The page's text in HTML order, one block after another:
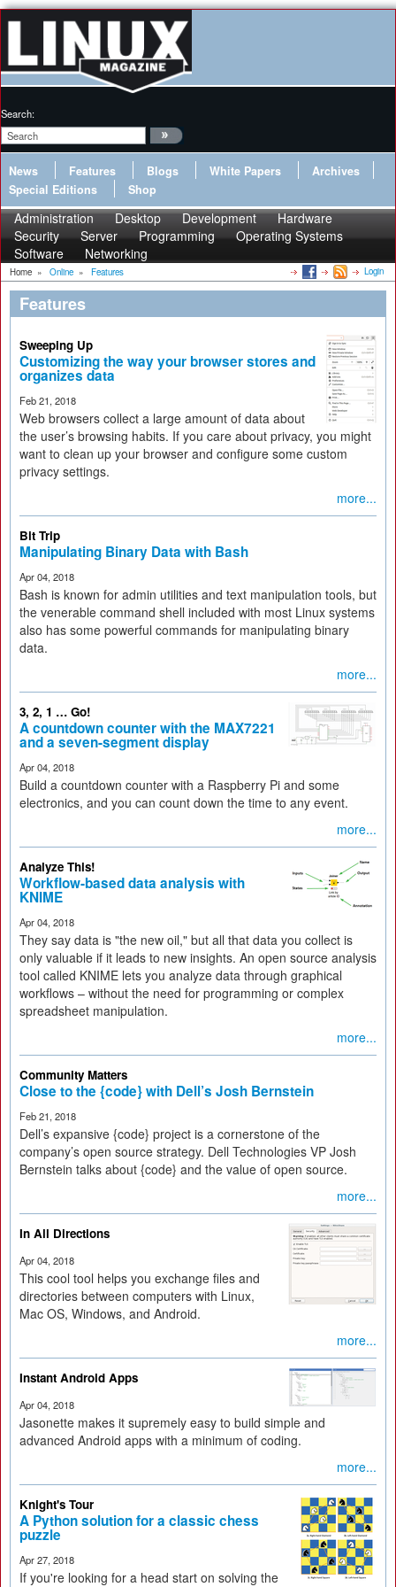
Search:
News Features Blogs White Papers
Archives
Special Editions
Shop
Administration Desktop Development
Hardware
Security
Server Programming
Operating Systems
Software
Networking
Home » Online » Features Login
Features
Sweeping Up
Customizing the way your browser stores and
organizes data
Feb 21, 2018
Web browsers collect a large amount of data about
the user’s browsing habits. If you care about privacy, you might
want to clean up your browser and configure some custom
privacy settings.
more...
Bit Trip
Manipulating Binary Data with Bash
Apr 04, 2018
Bash is known for admin utilities and text manipulation tools, but
the venerable command shell included with most Linux systems
also has some powerful commands for manipulating binary
data.
more...
3, 2, 1 … Go!
A countdown counter with the MAX7221
and a seven-segment display
Apr 04, 2018
Build a countdown counter with a Raspberry Pi and some
electronics, and you can count down the time to any event.
more...
Analyze This!
Workflow-based data analysis with
KNIME
Apr 04, 2018
They say data is "the new oil," but all that data you collect is
only valuable if it leads to new insights. An open source analysis
tool called KNIME lets you analyze data through graphical
workflows – without the need for programming or complex
spreadsheet manipulation.
more...
Community Matters
Close to the {code} with Dell’s Josh Bernstein
Feb 21, 2018
Dell’s expansive {code} project is a cornerstone of the
company’s open source strategy. Dell Technologies VP Josh
Bernstein talks about {code} and the value of open source.
more...
In All Directions
Apr 04, 2018
This cool tool helps you exchange files and
directories between computers with Linux,
Mac OS, Windows, and Android.
more...
Instant Android Apps
Apr 04, 2018
Jasonette makes it supremely easy to build simple and
advanced Android apps with a minimum of coding.
more...
Knight's Tour
A Python solution for a classic chess
puzzle
Apr 27, 2018
If you're looking for a head start on solving the